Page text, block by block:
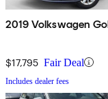
2019 Volkswagen
$17,795 Fair Deal
Includes dealer fees